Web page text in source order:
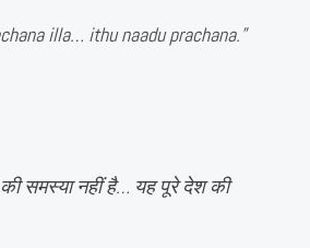
illa… ithu naadu prachana.”
की समस्या नहीं है… यह पूरे देश की